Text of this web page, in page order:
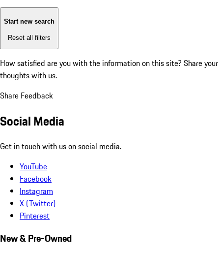
Start new search
Reset all filters
How satisfied are you with the information on this site? Share your
thoughts with us.
Share Feedback
Social Media
Get in touch with us on social media.
YouTube
Facebook
Instagram
X (Twitter)
Pinterest
New & Pre-Owned